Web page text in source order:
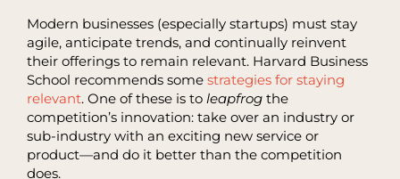
Modern businesses (especially startups) must stay
agile, anticipate trends, and continually reinvent
their offerings to remain relevant. Harvard Business
School recommends some strategies for staying
relevant. One of these is to leapfrog the
competition’s innovation: take over an industry or
sub-industry with an exciting new service or
product—and do it better than the competition
does.